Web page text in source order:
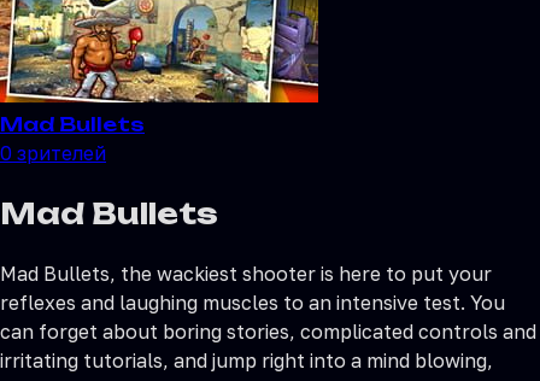
Mad Bullets
0 зрителей
Mad Bullets
Mad Bullets, the wackiest shooter is here to put your
reflexes and laughing muscles to an intensive test. You
can forget about boring stories, complicated controls and
irritating tutorials, and jump right into a mind blowing,